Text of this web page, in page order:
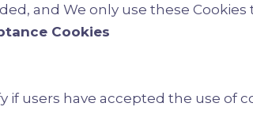
and We only use these
Cookies
if users have accepted the use of